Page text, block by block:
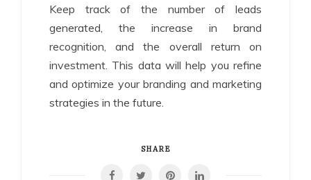
Keep track of the number of leads
generated, the increase in brand
recognition, and the overall return on
investment. This data will help you refine
and optimize your branding and marketing
strategies in the future.
SHARE